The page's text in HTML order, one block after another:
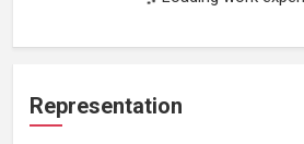
Representation